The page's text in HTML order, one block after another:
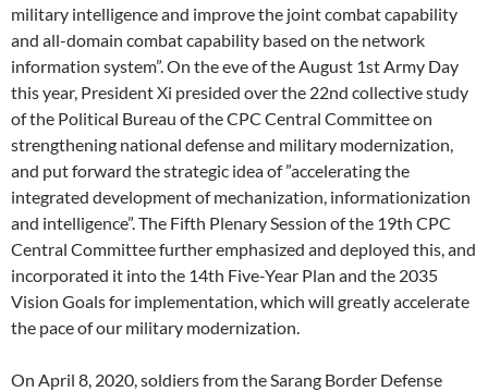
military intelligence and improve the joint combat capability
and all-domain combat capability based on the network
information system”. On the eve of the August 1st Army Day
this year, President Xi presided over the 22nd collective study
of the Political Bureau of the CPC Central Committee on
strengthening national defense and military modernization,
and put forward the strategic idea of ​​”accelerating the
integrated development of mechanization, informationization
and intelligence”. The Fifth Plenary Session of the 19th CPC
Central Committee further emphasized and deployed this, and
incorporated it into the 14th Five-Year Plan and the 2035
Vision Goals for implementation, which will greatly accelerate
the pace of our military modernization.
On April 8, 2020, soldiers from the Sarang Border Defense